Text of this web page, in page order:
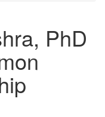
PhD